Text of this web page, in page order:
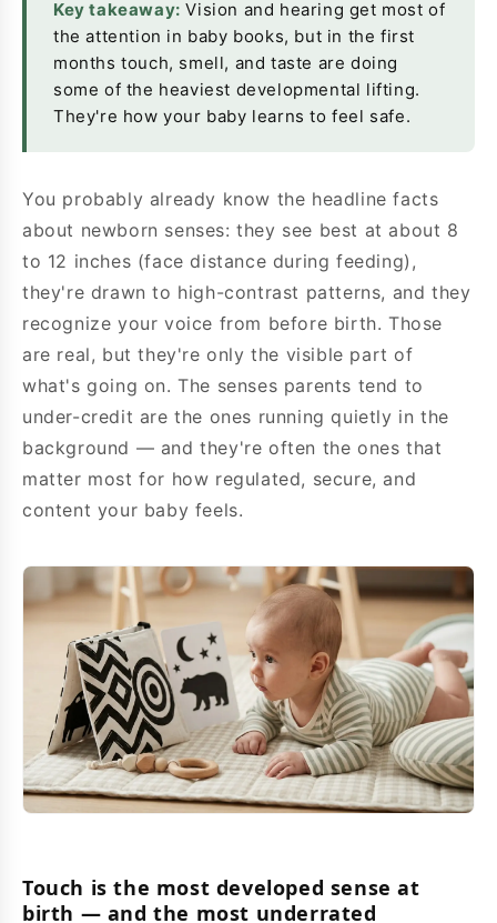
Key takeaway: Vision and hearing get most of
the attention in baby books, but in the first
months touch, smell, and taste are doing
some of the heaviest developmental lifting.
They're how your baby learns to feel safe.
You probably already know the headline facts
about newborn senses: they see best at about 8
to 12 inches (face distance during feeding),
they're drawn to high-contrast patterns, and they
recognize your voice from before birth. Those
are real, but they're only the visible part of
what's going on. The senses parents tend to
under-credit are the ones running quietly in the
background — and they're often the ones that
matter most for how regulated, secure, and
content your baby feels.
Touch is the most developed sense at
birth — and the most underrated